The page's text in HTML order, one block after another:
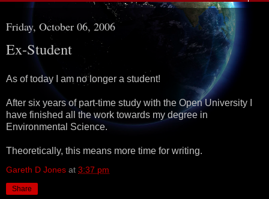
Friday, October 06, 2006
Ex-Student
As of today I am no longer a student!
After six years of part-time study with the Open University I
have finished all the work towards my degree in
Environmental Science.
Theoretically, this means more time for writing.
Gareth D Jones at 3:37 pm
Share